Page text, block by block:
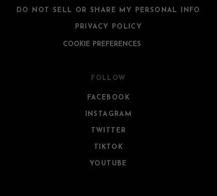
DO NOT SELL OR SHARE MY PERSONAL INFO
PRIVACY POLICY
COOKIE PREFERENCES
FOLLOW
FACEBOOK
INSTAGRAM
TWITTER
TIKTOK
YOUTUBE